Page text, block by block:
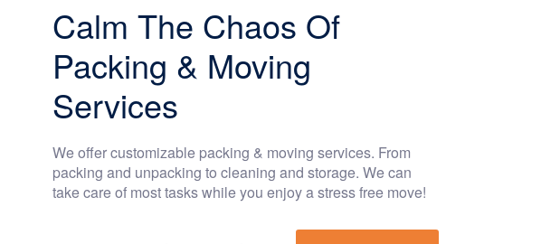
Calm The Chaos Of
Packing & Moving
Services
We offer customizable packing & moving services. From
packing and unpacking to cleaning and storage. We can
take care of most tasks while you enjoy a stress free move!